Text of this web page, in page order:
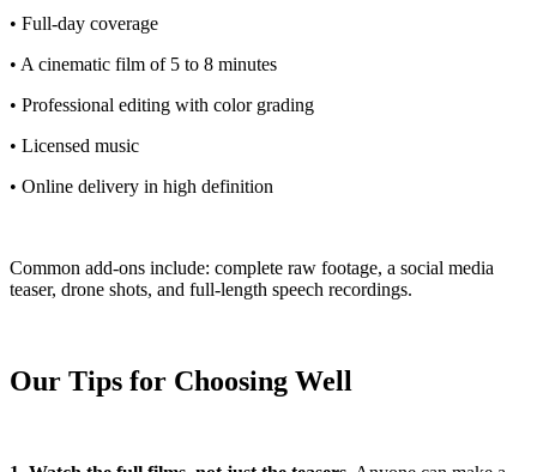
• Full-day coverage
• A cinematic film of 5 to 8 minutes
• Professional editing with color grading
• Licensed music
• Online delivery in high definition
Common add-ons include: complete raw footage, a social media
teaser, drone shots, and full-length speech recordings.
Our Tips for Choosing Well